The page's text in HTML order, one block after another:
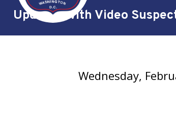
Updated with Video
Wednesday,